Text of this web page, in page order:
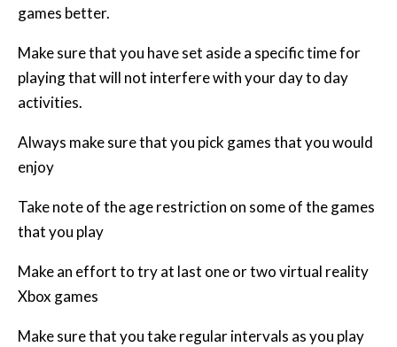
games better.
Make sure that you have set aside a specific time for
playing that will not interfere with your day to day
activities.
Always make sure that you pick games that you would
enjoy
Take note of the age restriction on some of the games
that you play
Make an effort to try at last one or two virtual reality
Xbox games
Make sure that you take regular intervals as you play